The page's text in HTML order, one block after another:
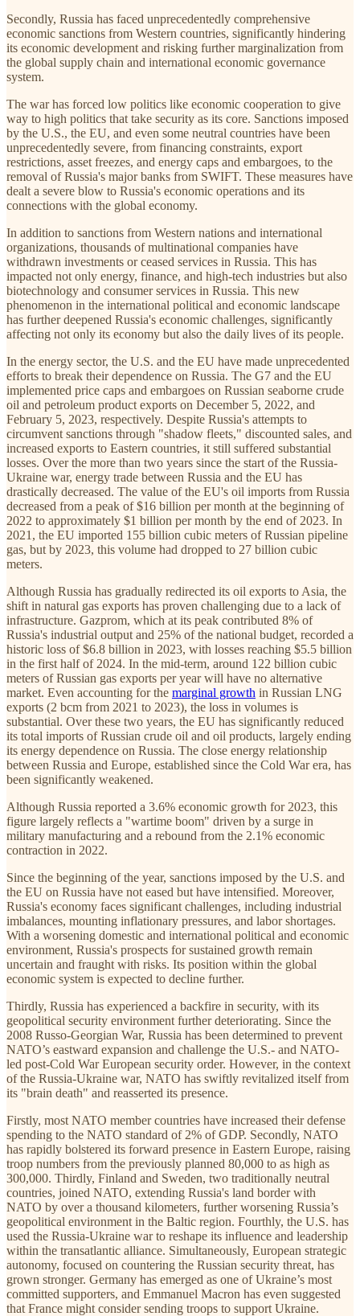
Secondly, Russia has faced unprecedentedly comprehensive
economic sanctions from Western countries, significantly hindering
its economic development and risking further marginalization from
the global supply chain and international economic governance
system.
The war has forced low politics like economic cooperation to give
way to high politics that take security as its core. Sanctions imposed
by the U.S., the EU, and even some neutral countries have been
unprecedentedly severe, from financing constraints, export
restrictions, asset freezes, and energy caps and embargoes, to the
removal of Russia's major banks from SWIFT. These measures have
dealt a severe blow to Russia's economic operations and its
connections with the global economy.
In addition to sanctions from Western nations and international
organizations, thousands of multinational companies have
withdrawn investments or ceased services in Russia. This has
impacted not only energy, finance, and high-tech industries but also
biotechnology and consumer services in Russia. This new
phenomenon in the international political and economic landscape
has further deepened Russia's economic challenges, significantly
affecting not only its economy but also the daily lives of its people.
In the energy sector, the U.S. and the EU have made unprecedented
efforts to break their dependence on Russia. The G7 and the EU
implemented price caps and embargoes on Russian seaborne crude
oil and petroleum product exports on December 5, 2022, and
February 5, 2023, respectively. Despite Russia's attempts to
circumvent sanctions through "shadow fleets," discounted sales, and
increased exports to Eastern countries, it still suffered substantial
losses. Over the more than two years since the start of the Russia-
Ukraine war, energy trade between Russia and the EU has
drastically decreased. The value of the EU's oil imports from Russia
decreased from a peak of $16 billion per month at the beginning of
2022 to approximately $1 billion per month by the end of 2023. In
2021, the EU imported 155 billion cubic meters of Russian pipeline
gas, but by 2023, this volume had dropped to 27 billion cubic
meters.
Although Russia has gradually redirected its oil exports to Asia, the
shift in natural gas exports has proven challenging due to a lack of
infrastructure. Gazprom, which at its peak contributed 8% of
Russia's industrial output and 25% of the national budget, recorded a
historic loss of $6.8 billion in 2023, with losses reaching $5.5 billion
in the first half of 2024. In the mid-term, around 122 billion cubic
meters of Russian gas exports per year will have no alternative
market. Even accounting for the marginal growth in Russian LNG
exports (2 bcm from 2021 to 2023), the loss in volumes is
substantial. Over these two years, the EU has significantly reduced
its total imports of Russian crude oil and oil products, largely ending
its energy dependence on Russia. The close energy relationship
between Russia and Europe, established since the Cold War era, has
been significantly weakened.
Although Russia reported a 3.6% economic growth for 2023, this
figure largely reflects a "wartime boom" driven by a surge in
military manufacturing and a rebound from the 2.1% economic
contraction in 2022.
Since the beginning of the year, sanctions imposed by the U.S. and
the EU on Russia have not eased but have intensified. Moreover,
Russia's economy faces significant challenges, including industrial
imbalances, mounting inflationary pressures, and labor shortages.
With a worsening domestic and international political and economic
environment, Russia's prospects for sustained growth remain
uncertain and fraught with risks. Its position within the global
economic system is expected to decline further.
Thirdly, Russia has experienced a backfire in security, with its
geopolitical security environment further deteriorating. Since the
2008 Russo-Georgian War, Russia has been determined to prevent
NATO’s eastward expansion and challenge the U.S.- and NATO-
led post-Cold War European security order. However, in the context
of the Russia-Ukraine war, NATO has swiftly revitalized itself from
its "brain death" and reasserted its presence.
Firstly, most NATO member countries have increased their defense
spending to the NATO standard of 2% of GDP. Secondly, NATO
has rapidly bolstered its forward presence in Eastern Europe, raising
troop numbers from the previously planned 80,000 to as high as
300,000. Thirdly, Finland and Sweden, two traditionally neutral
countries, joined NATO, extending Russia's land border with
NATO by over a thousand kilometers, further worsening Russia’s
geopolitical environment in the Baltic region. Fourthly, the U.S. has
used the Russia-Ukraine war to reshape its influence and leadership
within the transatlantic alliance. Simultaneously, European strategic
autonomy, focused on countering the Russian security threat, has
grown stronger. Germany has emerged as one of Ukraine’s most
committed supporters, and Emmanuel Macron has even suggested
that France might consider sending troops to support Ukraine.